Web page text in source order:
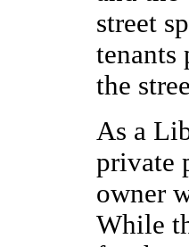
street
tenants
the
As a
private
owner
While